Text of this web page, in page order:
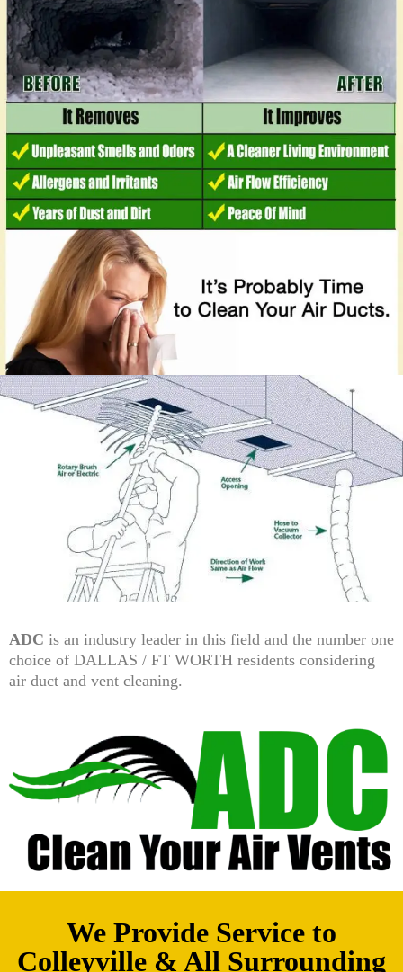
ADC is an industry leader in this field and the number one
choice of DALLAS / FT WORTH residents considering
air duct and vent cleaning.
We Provide Service to
Colleyville & All Surrounding